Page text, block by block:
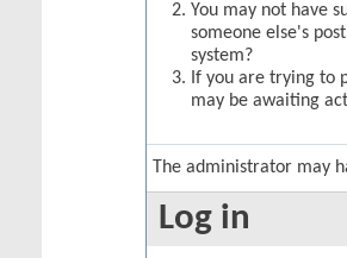
You may not have
someone else's
system?
If you are trying to
may be awaiting
The administrator may
Log in